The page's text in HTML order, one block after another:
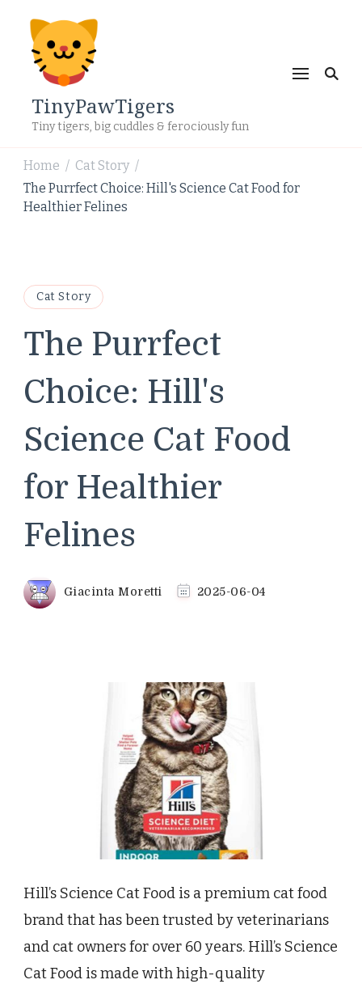
TinyPawTigers
Tiny tigers, big cuddles & ferociously fun
Home / Cat Story /
The Purrfect Choice: Hill's Science Cat Food for
Healthier Felines
Cat Story
The Purrfect
Choice: Hill's
Science Cat Food
for Healthier
Felines
Giacinta Moretti 2025-06-04
Hill’s Science Cat Food is a premium cat food
brand that has been trusted by veterinarians
and cat owners for over 60 years. Hill’s Science
Cat Food is made with high-quality